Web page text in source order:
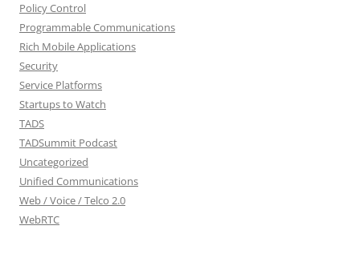
Policy Control
Programmable Communications
Rich Mobile Applications
Security
Service Platforms
Startups to Watch
TADS
TADSummit Podcast
Uncategorized
Unified Communications
Web / Voice / Telco 2.0
WebRTC